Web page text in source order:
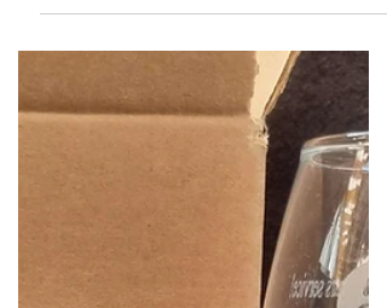
🍺🍹🍸🍷 Logos and
text Quirky little gift
to keep
Promotion and personalised glasses 🍺
🍹🍸🍷 Logos and text Quirky little gift to
https://www.leaddiyshop.com/glassware
Available in...